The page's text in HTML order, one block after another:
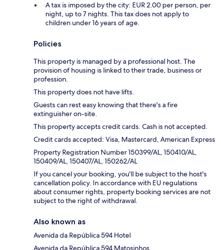
A tax is imposed by the city: EUR 2.00 per person, per
night, up to 7 nights. This tax does not apply to
children under 16 years of age.
Policies
This property is managed by a professional host. The
provision of housing is linked to their trade, business or
profession.
This property does not have lifts.
Guests can rest easy knowing that there's a fire
extinguisher on-site.
This property accepts credit cards. Cash is not accepted.
Credit cards accepted: Visa, Mastercard, American Express
Property Registration Number 150399/AL, 150410/AL,
150409/AL, 150407/AL, 150262/AL
If you cancel your booking, you'll be subject to the host's
cancellation policy. In accordance with EU regulations
about consumer rights, property booking services are not
subject to the right of withdrawal.
Also known as
Avenida da República 594 Hotel
Avenida da República 594 Matosinhos